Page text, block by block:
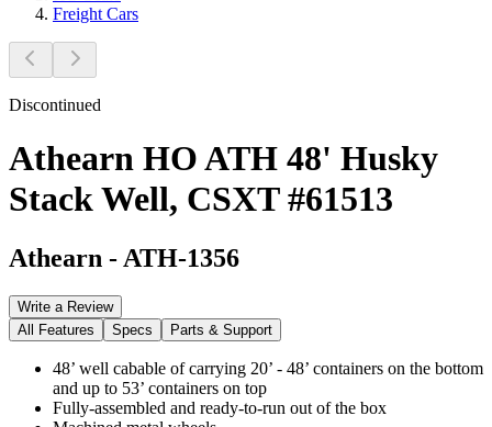
Freight Cars
Discontinued
Athearn HO ATH 48' Husky
Stack Well, CSXT #61513
Athearn - ATH-1356
Write a Review
All Features
Specs Parts & Support
48’ well cabable of carrying 20’ - 48’ containers on the bottom
and up to 53’ containers on top
Fully-assembled and ready-to-run out of the box